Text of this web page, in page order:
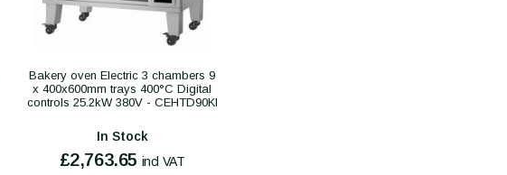
Bakery oven Electric 3 chambers 9
x 400x600mm trays 400°C Digital
controls 25.2kW 380V - CEHTD90KI
In Stock
£2,763.65 incl VAT